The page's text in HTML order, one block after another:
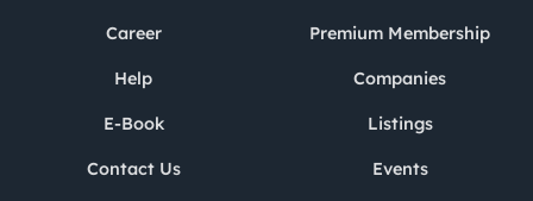
Career
Help
E-Book
Contact Us
Premium Membership
Companies
Listings
Events